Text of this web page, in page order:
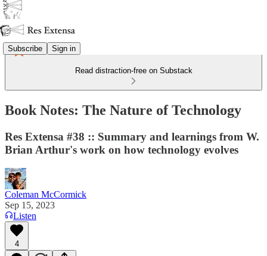
Subscribe Sign in
Read distraction-free on Substack
Book Notes: The Nature of Technology
Res Extensa #38 :: Summary and learnings from W.
Brian Arthur's work on how technology evolves
Coleman McCormick
Sep 15, 2023
Listen
4